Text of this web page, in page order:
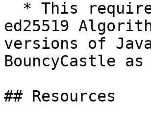
ed25519
versions of
BouncyCastle
## Resources